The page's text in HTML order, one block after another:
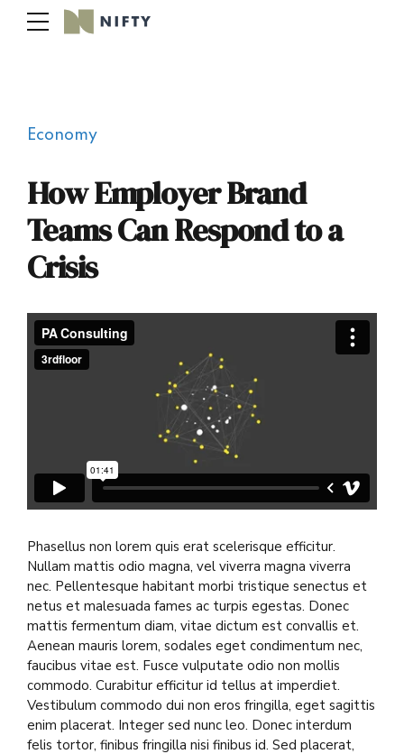
Economy
How Employer Brand
Teams Can Respond to a
Crisis
Phasellus non lorem quis erat scelerisque efficitur.
Nullam mattis odio magna, vel viverra magna viverra
nec. Pellentesque habitant morbi tristique senectus et
netus et malesuada fames ac turpis egestas. Donec
mattis fermentum diam, vitae dictum est convallis et.
Aenean mauris lorem, sodales eget condimentum nec,
faucibus vitae est. Fusce vulputate odio non mollis
commodo. Curabitur efficitur id tellus at imperdiet.
Vestibulum commodo dui non eros fringilla, eget sagittis
enim placerat. Integer sed nunc leo. Donec interdum
felis tortor, finibus fringilla nisi finibus id. Sed placerat,